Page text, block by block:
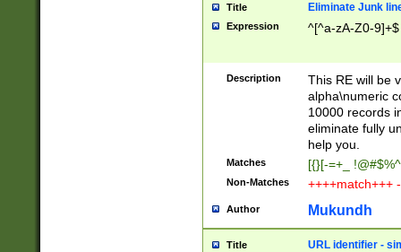
Title Eliminate Junk
Expression ^[^a-zA-Z0-9]+$
Description
This RE will be
alpha\numeric
10000 records
eliminate fully
help you.
Matches [{}[-=+_
Non-Matches ++++match+++
Author Mukundh
Title URL identifier -